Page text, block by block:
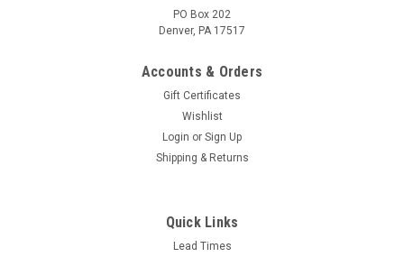
PO Box 202
Denver, PA 17517
Accounts & Orders
Gift Certificates
Wishlist
Login or Sign Up
Shipping & Returns
Quick Links
Lead Times